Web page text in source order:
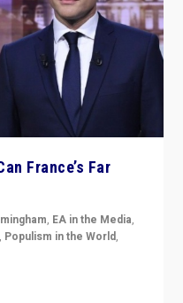
France’s Far
, EA in the Media,
, Populism in the World,